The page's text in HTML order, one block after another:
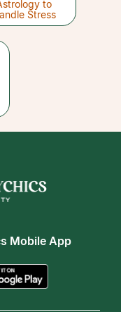
to
Stress
Mobile App